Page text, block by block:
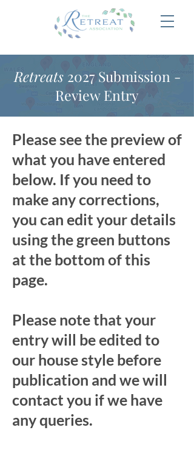
Retreats2027 Submission -
Review Entry
Please see the preview of
what you have entered
below. If you need to
make any corrections,
you can edit your details
using the green buttons
at the bottom of this
page.
Please note that your
entry will be edited to
our house style before
publication and we will
contact you if we have
any queries.